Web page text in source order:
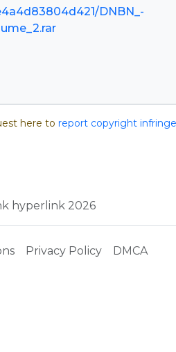
DNBN_-
here to report copyright
hyperlink 2026
Privacy Policy DMCA